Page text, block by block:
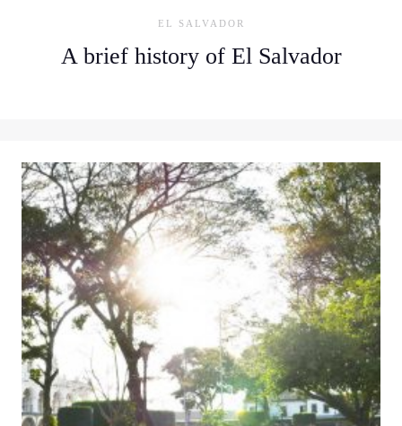
EL SALVADOR
A brief history of El Salvador